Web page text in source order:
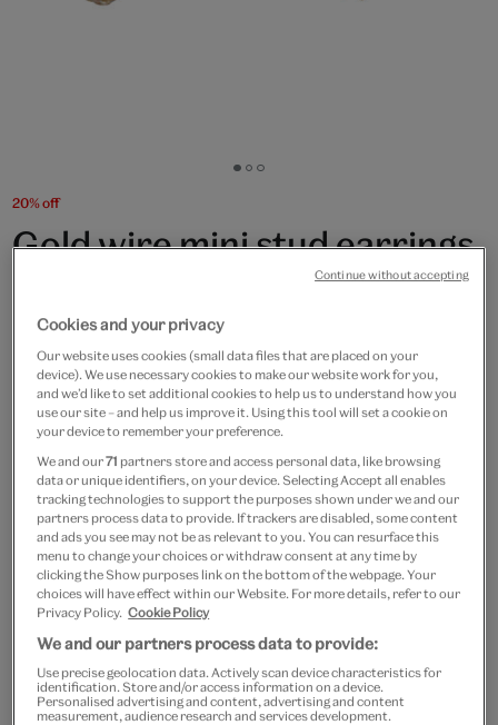
Go
1
Go
2
Go
3
20% off
Gold wire mini stud earrings
£50 £40
Only 1 available
Quantity
Add to bag
Your
product
successfully
bag
Free GB delivery on orders over £60
Please note shop items are currently for GB shipping only
Cookies and your privacy
Our website uses cookies (small data files that are placed on your
device). We use necessary cookies to make our website work for you,
and we’d like to set additional cookies to help us to understand how you
use our site – and help us improve it. Using this tool will set a cookie on
your device to remember your preference.
We and our71 partners store and access personal data, like browsing
data or unique identifiers, on your device. Selecting Accept all enables
tracking technologies to support the purposes shown under we and our
partners process data to provide. If trackers are disabled, some content
and ads you see may not be as relevant to you. You can resurface this
menu to change your choices or withdraw consent at any time by
clicking the Show purposes link on the bottom of the webpage. Your
choices will have effect within our Website. For more details, refer to our
Privacy Policy. Cookie Policy
We and our partners process data to provide:
Use precise geolocation data. Actively scan device characteristics for
identification. Store and/or access information on a device.
Personalised advertising and content, advertising and content
measurement, audience research and services development.
Continue without accepting